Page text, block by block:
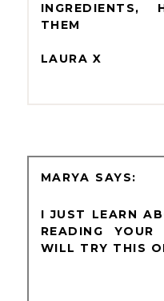
INGREDIENTS,
THEM
LAURA X
MARYA
I JUST LEARN
READING
WILL TRY THIS